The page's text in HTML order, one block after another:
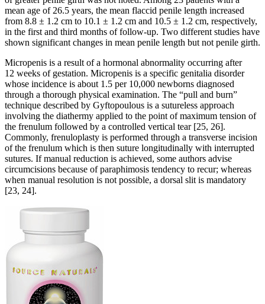
mean age of 26.5 years, the mean flaccid penile length increased
from 8.8 ± 1.2 cm to 10.1 ± 1.2 cm and 10.5 ± 1.2 cm, respectively,
in the first and third months of follow-up. Two different studies have
shown significant changes in mean penile length but not penile girth.
Micropenis is a result of a hormonal abnormality occurring after
12 weeks of gestation. Micropenis is a specific genitalia disorder
whose incidence is about 1.5 per 10,000 newborns diagnosed
through a thorough physical examination. The “pull and burn”
technique described by Gyftopoulous is a sutureless approach
involving the diathermy applied to the point of maximum tension of
the frenulum followed by a controlled vertical tear [25, 26].
Commonly, frenuloplasty is performed through a transverse incision
of the frenulum which is then suture longitudinally with interrupted
sutures. If manual reduction is achieved, some authors advise
circumcisions because of paraphimosis tendency to recur; whereas
when manual resolution is not possible, a dorsal slit is mandatory
[23, 24].